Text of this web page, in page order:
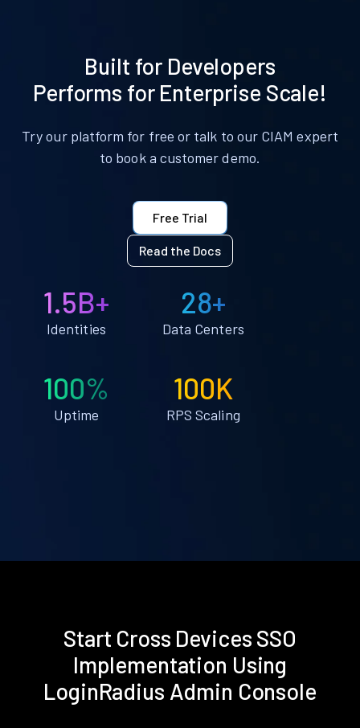
Built for Developers
Performs for Enterprise Scale!
Try our platform for free or talk to our CIAM expert
to book a customer demo.
Free Trial
Read the Docs
1.5B+
Identities
28+
Data Centers
100%
Uptime
100K
RPS Scaling
Start Cross Devices SSO
Implementation Using
LoginRadius Admin Console